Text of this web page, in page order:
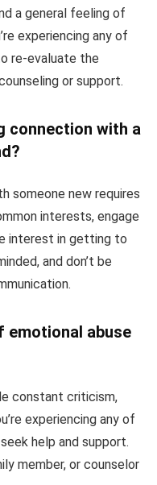
a general feeling of
experiencing any of
re-evaluate the
or support.
connection with a
someone new requires
interests, engage
interest in getting to
and don’t be
emotional abuse
constant criticism,
experiencing any of
help and support.
member, or counselor